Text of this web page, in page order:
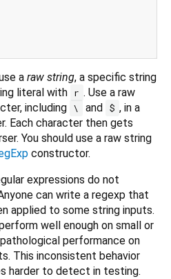
a raw string, a specific string
literal with r . Use a raw
including \ and $ , in a
Each character then gets
You should use a raw string
constructor.
expressions do not
can write a regexp that
applied to some string inputs.
well enough on small or
performance on
This inconsistent behavior
harder to detect in testing.